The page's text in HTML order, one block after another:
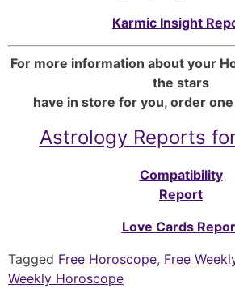
Karmic Insight
For more information about your
the stars
have in store for you, order
Astrology Reports
Compatibility
Report
Love Cards
Tagged Free Horoscope, Free
Weekly Horoscope